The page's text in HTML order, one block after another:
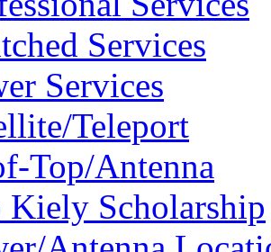
Services
Services
Teleport
Top/Antenna
Kiely Scholarship